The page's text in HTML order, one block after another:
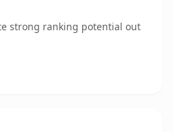
strong ranking potential out